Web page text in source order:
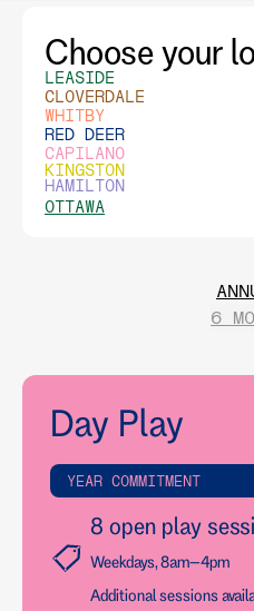
Choose your
LEASIDE
CLOVERDALE
WHITBY
RED DEER
CAPILANO
KINGSTON
HAMILTON
OTTAWA
6
Day Play
YEAR COMMITMENT
8 open play
Weekdays, 8am–4pm
Additional sessions